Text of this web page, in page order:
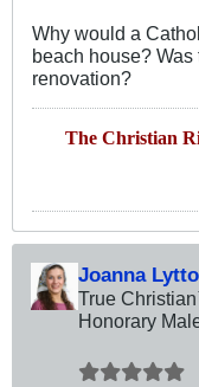
Why would a
beach house?
renovation?
The Christian
Joanna
True
Honorary